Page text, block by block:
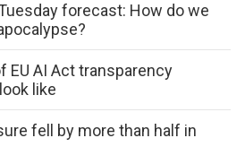
forecast: How do we
EU AI Act transparency
like
fell by more than half in